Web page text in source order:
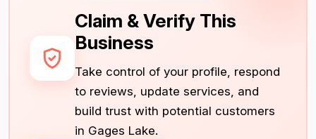
Claim & Verify This
Business
Take control of your profile, respond
to reviews, update services, and
build trust with potential customers
in Gages Lake.